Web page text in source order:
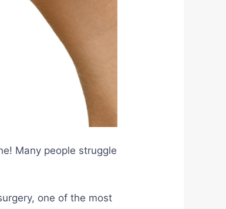
Many people struggle
one of the most